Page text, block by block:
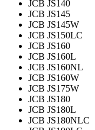
JCB JS140
JCB JS145
JCB JS145W
JCB JS150LC
JCB JS160
JCB JS160L
JCB JS160NL
JCB JS160W
JCB JS175W
JCB JS180
JCB JS180L
JCB JS180NLC